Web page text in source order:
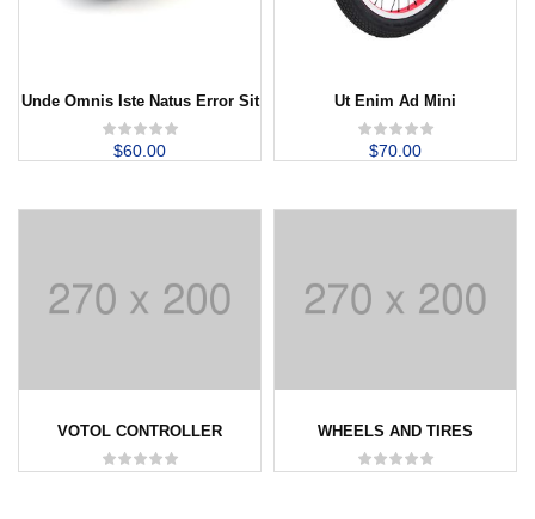
Unde Omnis Iste Natus Error Sit
$60.00
Ut Enim Ad Mini
$70.00
VOTOL CONTROLLER WHEELS AND TIRES